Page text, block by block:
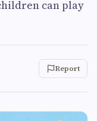
can play
Report